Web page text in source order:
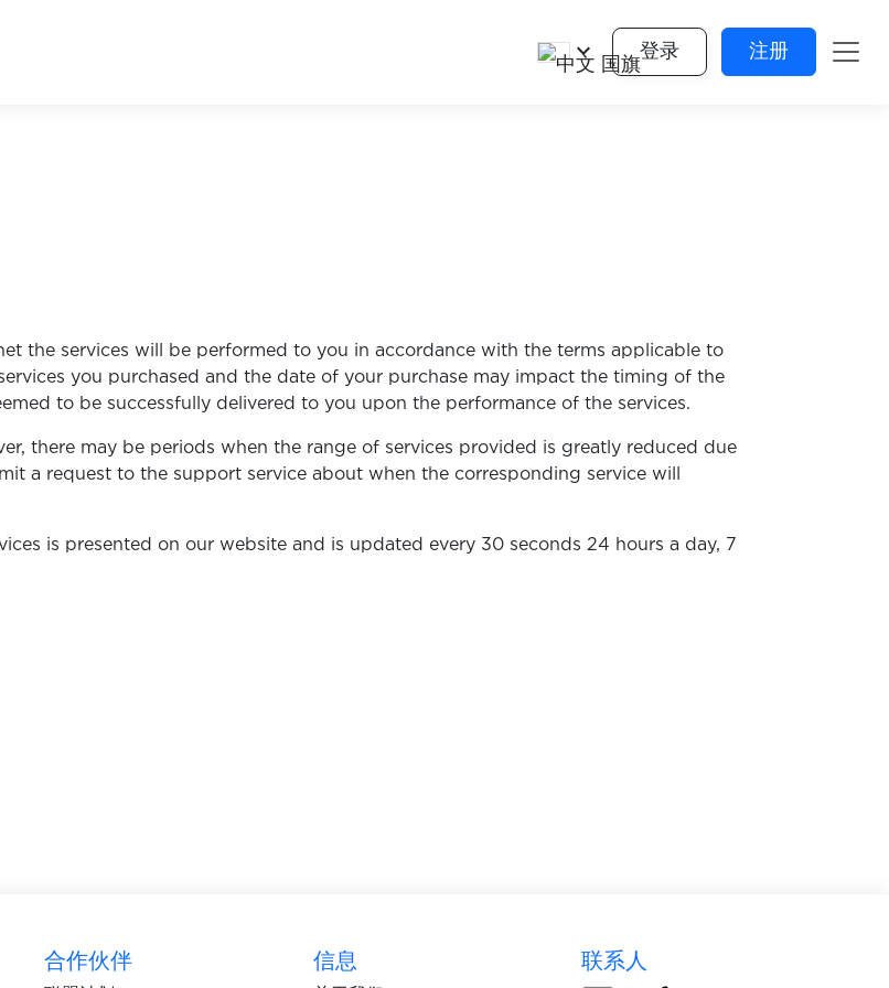
keyboard_arrow_down 登录 注册
the services will be performed to you in accordance with the terms applicable to
you purchased and the date of your purchase may impact the timing of the
to be successfully delivered to you upon the performance of the services.
there may be periods when the range of services provided is greatly reduced due
a request to the support service about when the corresponding service will
is presented on our website and is updated every 30 seconds 24 hours a day, 7
合作伙伴 信息 联系人